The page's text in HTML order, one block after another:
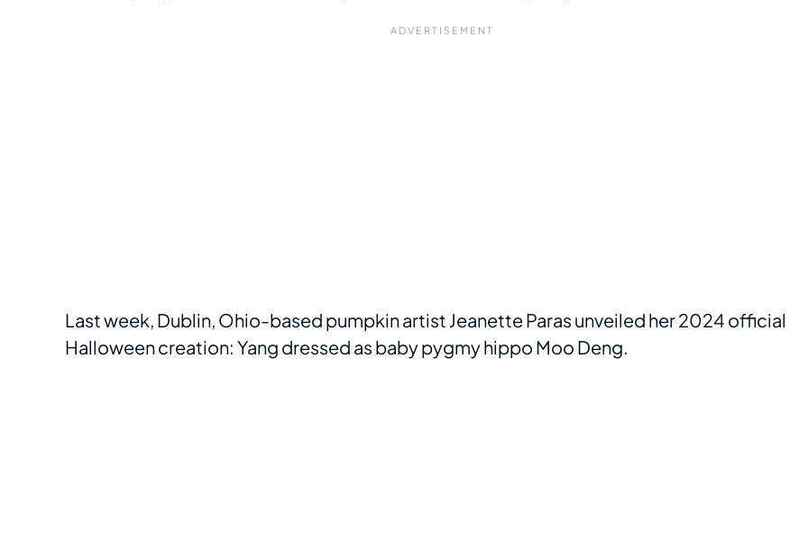
Last week, Dublin, Ohio-based pumpkin artist Jeanette Paras unveiled her 2024 official
Halloween creation: Yang dressed as baby pygmy hippo Moo Deng.